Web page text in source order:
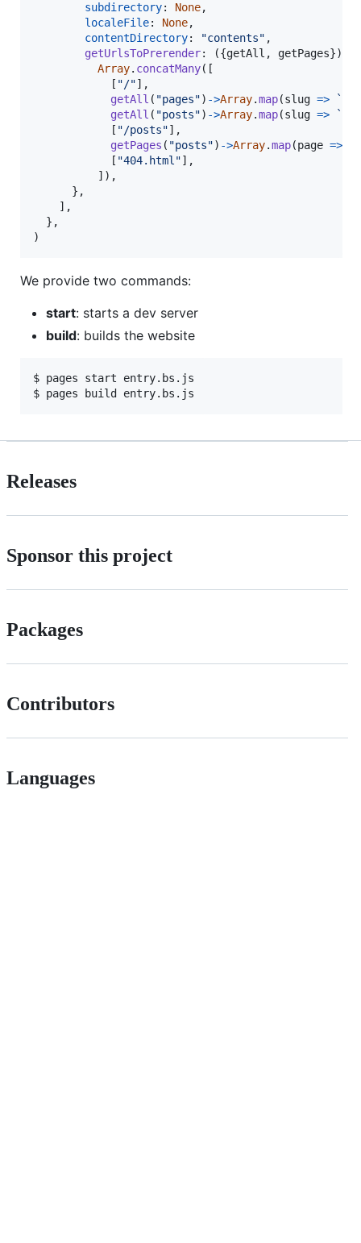
subdirectory: None,
localeFile: None,
contentDirectory: "contents" ,
getUrlsToPrerender: ({getAll , getPages})
Array. concatMany( [
[ "/"] ,
getAll ( "pages") ->Array.map(slug => `/
getAll ( "posts") ->Array.map(slug =>
`/
[ "/posts"] ,
getPages ( "posts") ->Array.map(page =>
[ "404.html"] ,
] ) ,
} ,
] ,
} ,
)
We provide two commands:
start: starts a dev server
build: builds the website
$ pages start entry.bs.js
$ pages build entry.bs.js
Releases
Sponsor this project
Packages
Contributors
Languages